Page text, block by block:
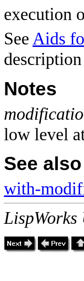
execution
See Aids
Notes
low level
See also
with-
LispWorks